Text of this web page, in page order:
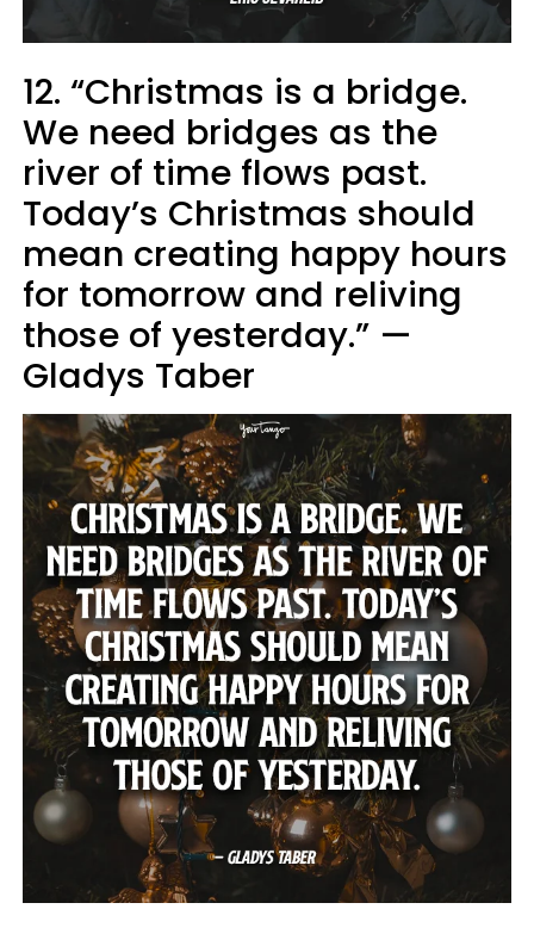
12. “Christmas is a bridge.
We need bridges as the
river of time flows past.
Today’s Christmas should
mean creating happy hours
for tomorrow and reliving
those of yesterday.” —
Gladys Taber